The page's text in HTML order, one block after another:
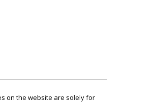
on the website are solely for